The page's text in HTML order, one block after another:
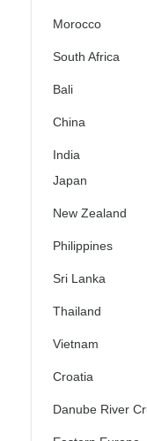
Morocco
South Africa
Bali
China
India
Japan
New Zealand
Philippines
Sri Lanka
Thailand
Vietnam
Croatia
Danube River